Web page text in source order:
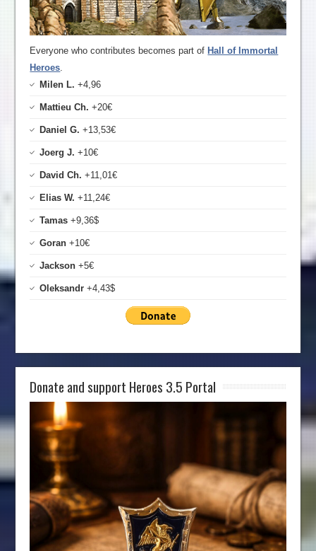
Everyone who contributes becomes part of Hall of Immortal
Heroes.
Milen L. +4,96
Mattieu Ch. +20€
Daniel G. +13,53€
Joerg J. +10€
David Ch. +11,01€
Elias W. +11,24€
Tamas +9,36$
Goran +10€
Jackson +5€
Oleksandr +4,43$
Donate and support Heroes 3.5 Portal